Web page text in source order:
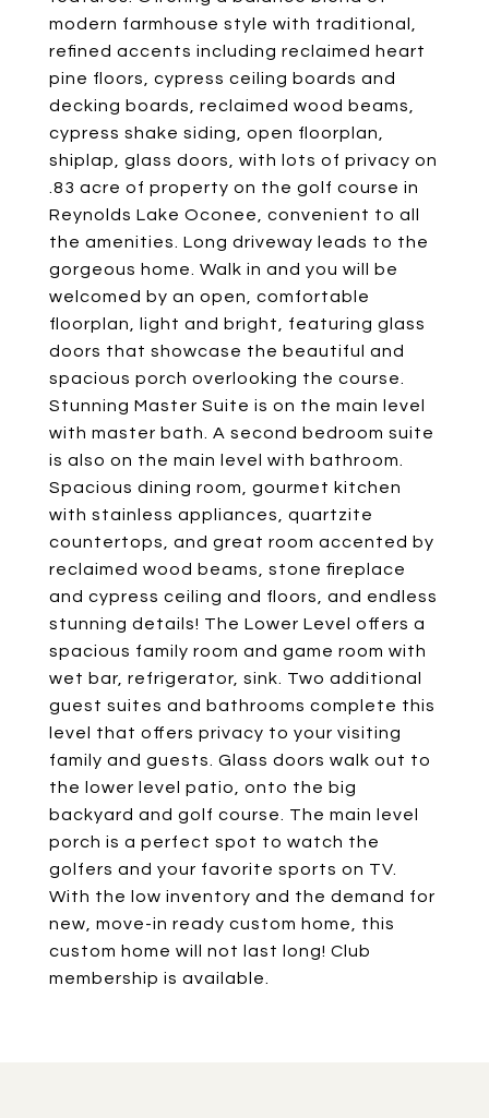
modern farmhouse style with traditional,
refined accents including reclaimed heart
pine floors, cypress ceiling boards and
decking boards, reclaimed wood beams,
cypress shake siding, open floorplan,
shiplap, glass doors, with lots of privacy on
.83 acre of property on the golf course in
Reynolds Lake Oconee, convenient to all
the amenities. Long driveway leads to the
gorgeous home. Walk in and you will be
welcomed by an open, comfortable
floorplan, light and bright, featuring glass
doors that showcase the beautiful and
spacious porch overlooking the course.
Stunning Master Suite is on the main level
with master bath. A second bedroom suite
is also on the main level with bathroom.
Spacious dining room, gourmet kitchen
with stainless appliances, quartzite
countertops, and great room accented by
reclaimed wood beams, stone fireplace
and cypress ceiling and floors, and endless
stunning details! The Lower Level offers a
spacious family room and game room with
wet bar, refrigerator, sink. Two additional
guest suites and bathrooms complete this
level that offers privacy to your visiting
family and guests. Glass doors walk out to
the lower level patio, onto the big
backyard and golf course. The main level
porch is a perfect spot to watch the
golfers and your favorite sports on TV.
With the low inventory and the demand for
new, move-in ready custom home, this
custom home will not last long! Club
membership is available.